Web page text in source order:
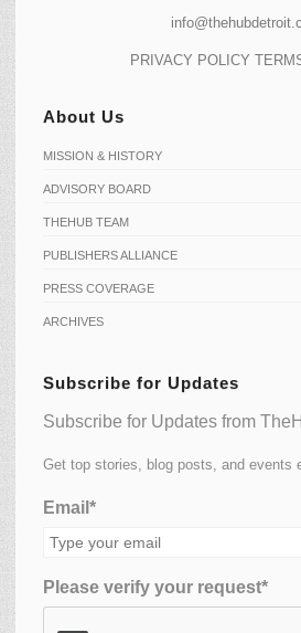
PRIVACY POLICY
About Us
MISSION & HISTORY
ADVISORY BOARD
THEHUB TEAM
PUBLISHERS ALLIANCE
PRESS COVERAGE
ARCHIVES
Subscribe for Updates
Subscribe for Updates from
Get top stories, blog posts, and events
Email*
Please verify your request*